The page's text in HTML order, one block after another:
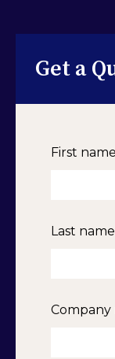
Get a
First name
Last name
Company